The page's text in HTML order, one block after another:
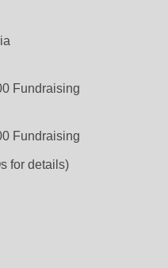
Fundraising
Fundraising
for details)